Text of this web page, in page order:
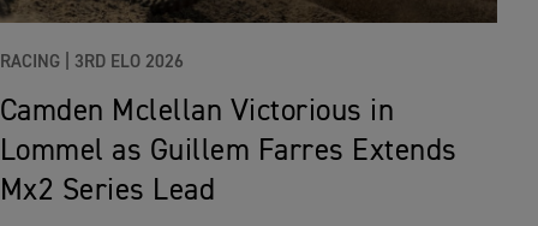
RACING | 3RD ELO 2026
Camden Mclellan Victorious in
Lommel as Guillem Farres Extends
Mx2 Series Lead